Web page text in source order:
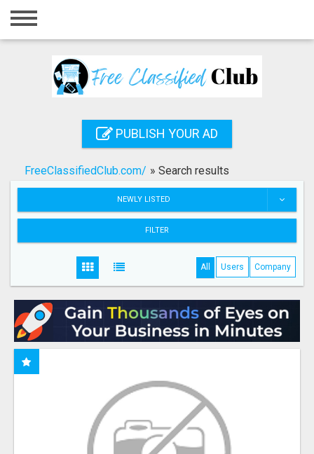
Home
Registration
Search
PUBLISH YOUR AD
FreeClassifiedClub.com/ » Search results
NEWLY LISTED
FILTER
All Users Company